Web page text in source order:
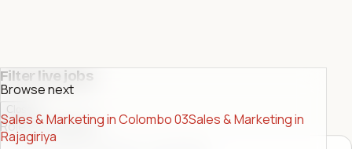
Filter live jobs
Close
Role or company
Browse next
Sales & Marketing in Colombo 03Sales & Marketing in
Rajagiriya